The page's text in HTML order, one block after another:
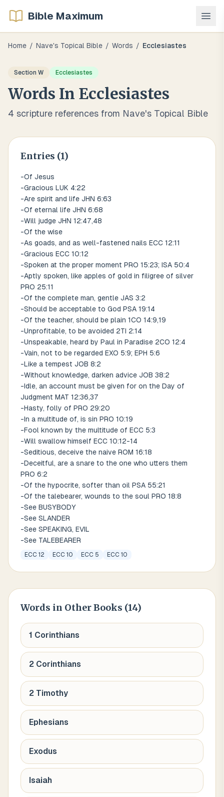
Bible Maximum
Home / Nave's Topical Bible / Words / Ecclesiastes
Section W Ecclesiastes
Words In Ecclesiastes
4 scripture references from Nave's Topical Bible
Entries (1)
-Of Jesus
-Gracious LUK 4:22
-Are spirit and life JHN 6:63
-Of eternal life JHN 6:68
-Will judge JHN 12:47,48
-Of the wise
-As goads, and as well-fastened nails ECC 12:11
-Gracious ECC 10:12
-Spoken at the proper moment PRO 15:23; ISA 50:4
-Aptly spoken, like apples of gold in filigree of silver
PRO 25:11
-Of the complete man, gentle JAS 3:2
-Should be acceptable to God PSA 19:14
-Of the teacher, should be plain 1CO 14:9,19
-Unprofitable, to be avoided 2TI 2:14
-Unspeakable, heard by Paul in Paradise 2CO 12:4
-Vain, not to be regarded EXO 5:9; EPH 5:6
-Like a tempest JOB 8:2
-Without knowledge, darken advice JOB 38:2
-Idle, an account must be given for on the Day of
Judgment MAT 12:36,37
-Hasty, folly of PRO 29:20
-In a multitude of, is sin PRO 10:19
-Fool known by the multitude of ECC 5:3
-Will swallow himself ECC 10:12-14
-Seditious, deceive the naive ROM 16:18
-Deceitful, are a snare to the one who utters them
PRO 6:2
-Of the hypocrite, softer than oil PSA 55:21
-Of the talebearer, wounds to the soul PRO 18:8
-See BUSYBODY
-See SLANDER
-See SPEAKING, EVIL
-See TALEBEARER
ECC 12 ECC 10 ECC 5 ECC 10
Words in Other Books (14)
1 Corinthians
2 Corinthians
2 Timothy
Ephesians
Exodus
Isaiah